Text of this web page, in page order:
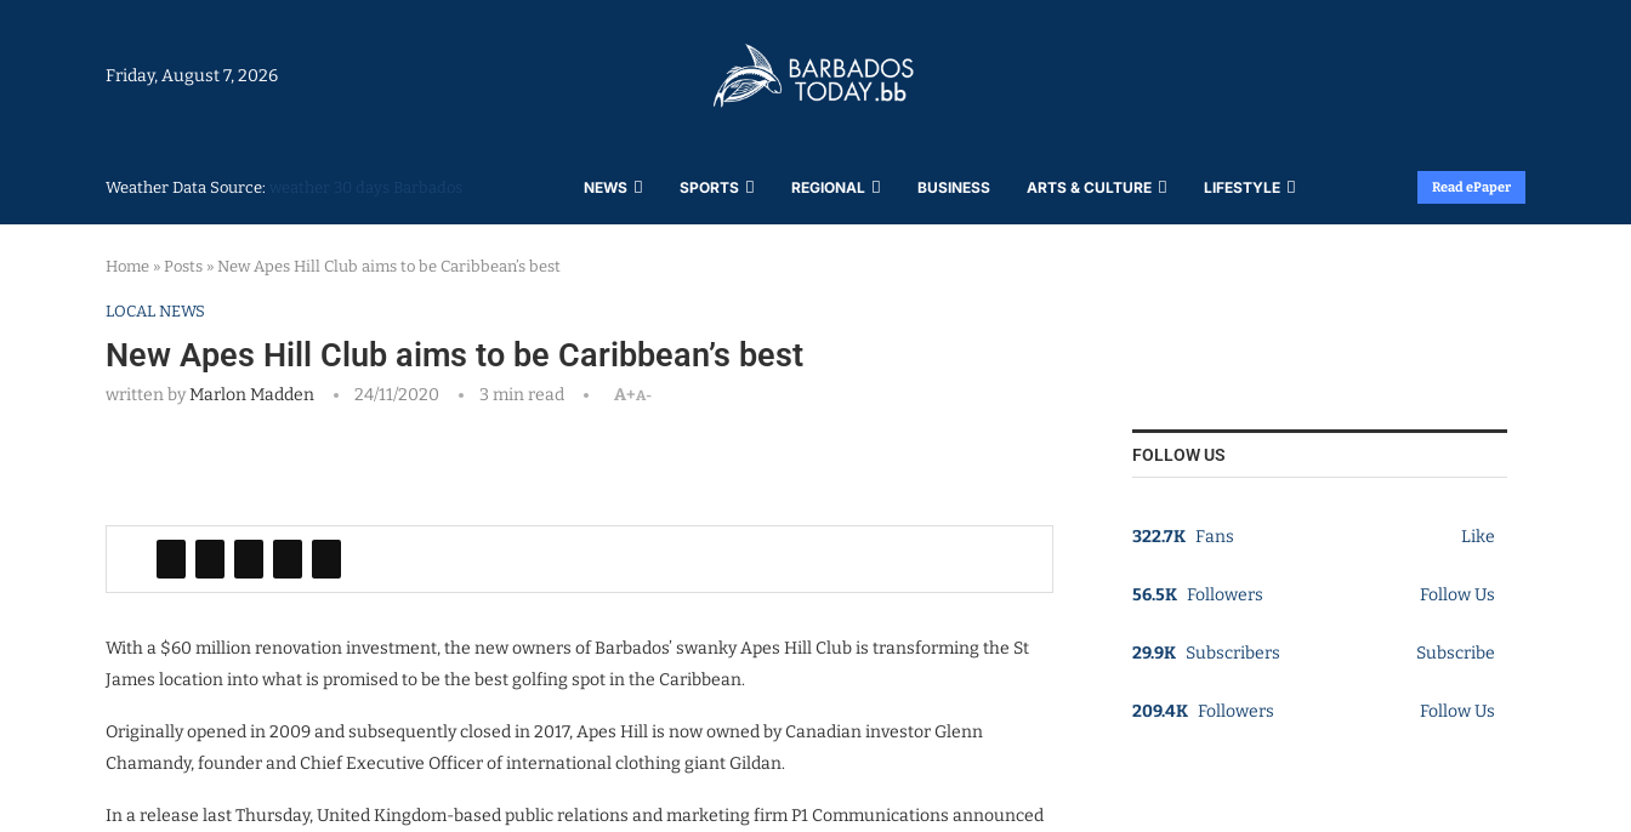
Friday, August 7, 2026
Weather Data Source: NEWS SPORTS REGIONAL BUSINESS ARTS & CULTURE LIFESTYLE Read ePaper
Home » Posts » New Apes Hill Club aims to be Caribbean’s best
LOCAL NEWS
New Apes Hill Club aims to be Caribbean’s best
written byMarlon Madden 24/11/2020 3 min read A+A-
With a $60 million renovation investment, the new owners of Barbados’ swanky Apes Hill Club is transforming the St
James location into what is promised to be the best golfing spot in the Caribbean.
Originally opened in 2009 and subsequently closed in 2017, Apes Hill is now owned by Canadian investor Glenn
Chamandy, founder and Chief Executive Officer of international clothing giant Gildan.
In a release last Thursday, United Kingdom-based public relations and marketing firm P1 Communications announced
FOLLOW US
322.7K Fans Like
56.5K Followers Follow Us
29.9K Subscribers Subscribe
209.4K Followers Follow Us